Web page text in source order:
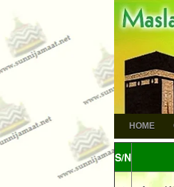
HOME
S/N